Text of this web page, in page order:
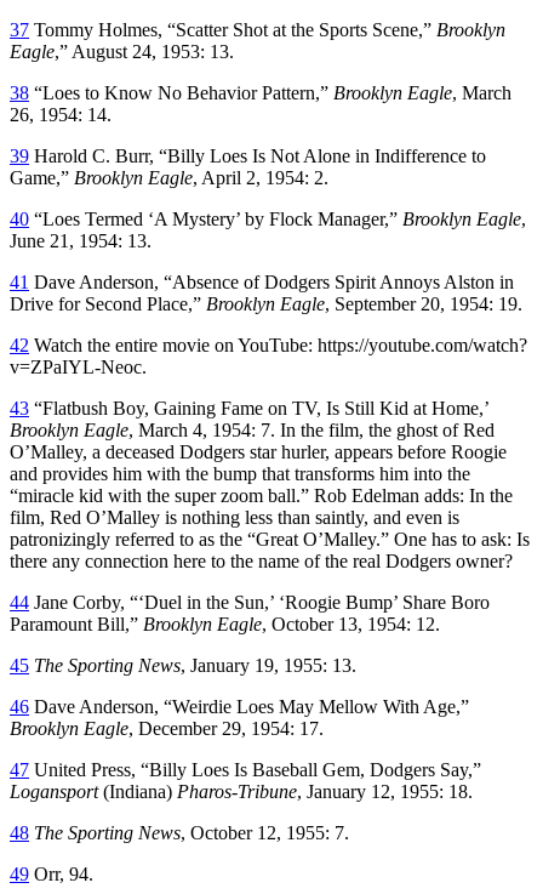
37 Tommy Holmes, “Scatter Shot at the Sports Scene,” Brooklyn
Eagle,” August 24, 1953: 13.
38 “Loes to Know No Behavior Pattern,” Brooklyn Eagle, March
26, 1954: 14.
39 Harold C. Burr, “Billy Loes Is Not Alone in Indifference to
Game,” Brooklyn Eagle, April 2, 1954: 2.
40 “Loes Termed ‘A Mystery’ by Flock Manager,” Brooklyn Eagle,
June 21, 1954: 13.
41 Dave Anderson, “Absence of Dodgers Spirit Annoys Alston in
Drive for Second Place,” Brooklyn Eagle, September 20, 1954: 19.
42 Watch the entire movie on YouTube: https://youtube.com/watch?
v=ZPaIYL-Neoc.
43 “Flatbush Boy, Gaining Fame on TV, Is Still Kid at Home,’
Brooklyn Eagle, March 4, 1954: 7. In the film, the ghost of Red
O’Malley, a deceased Dodgers star hurler, appears before Roogie
and provides him with the bump that transforms him into the
“miracle kid with the super zoom ball.” Rob Edelman adds: In the
film, Red O’Malley is nothing less than saintly, and even is
patronizingly referred to as the “Great O’Malley.” One has to ask: Is
there any connection here to the name of the real Dodgers owner?
44 Jane Corby, “‘Duel in the Sun,’ ‘Roogie Bump’ Share Boro
Paramount Bill,” Brooklyn Eagle, October 13, 1954: 12.
45 The Sporting News, January 19, 1955: 13.
46 Dave Anderson, “Weirdie Loes May Mellow With Age,”
Brooklyn Eagle, December 29, 1954: 17.
47 United Press, “Billy Loes Is Baseball Gem, Dodgers Say,”
Logansport(Indiana) Pharos-Tribune, January 12, 1955: 18.
48 The Sporting News, October 12, 1955: 7.
49 Orr, 94.